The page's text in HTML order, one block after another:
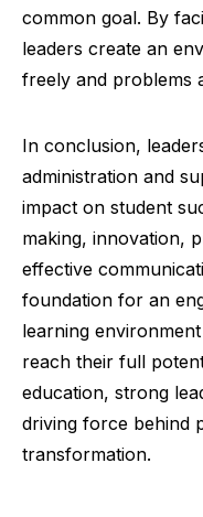
common goal. By
leaders create an
freely and problems
In conclusion,
administration and
impact on student
making, innovation,
effective
foundation for an
learning
reach their full
education, strong
driving force behind
transformation.